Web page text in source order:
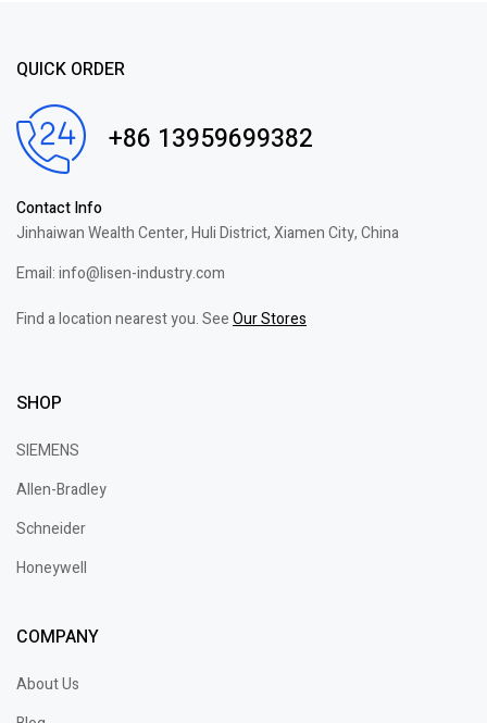
QUICK ORDER
+86 13959699382
Contact Info
Jinhaiwan Wealth Center, Huli District, Xiamen City, China
Email: info@lisen-industry.com
Find a location nearest you. SeeOur Stores
SHOP
SIEMENS
Allen-Bradley
Schneider
Honeywell
COMPANY
About Us